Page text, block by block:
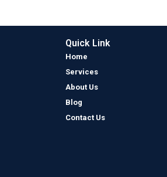
Quick Link
Home
Services
About Us
Blog
Contact Us